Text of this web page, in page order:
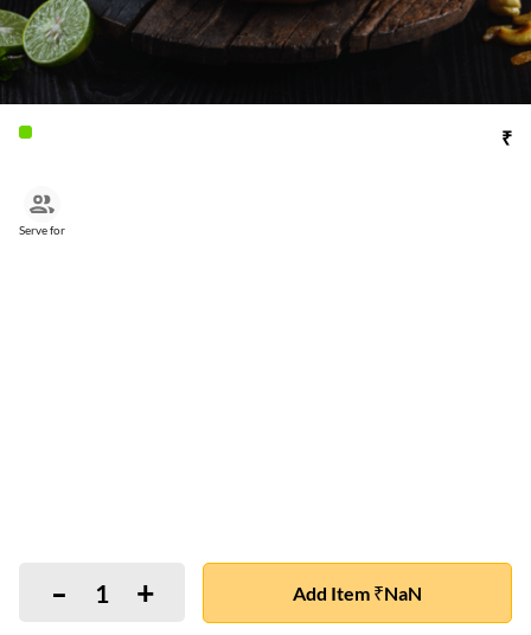
₹
Serve for
- 1 + Add Item ₹NaN